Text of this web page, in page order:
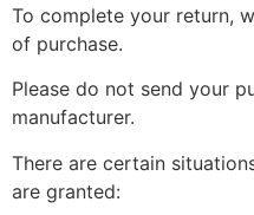
To complete your return,
of purchase.
Please do not send your
manufacturer.
There are certain
are granted: